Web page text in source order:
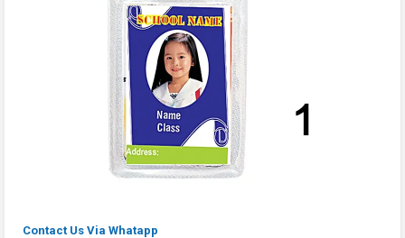
Contact Us Via Whatapp